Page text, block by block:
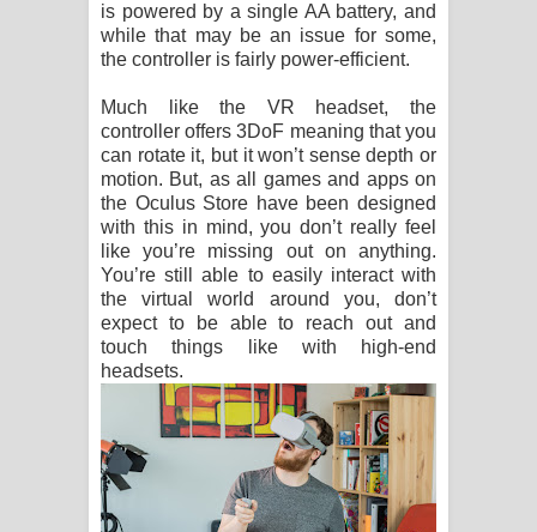
is powered by a single AA battery, and
while that may be an issue for some,
the controller is fairly power-efficient.
Much like the VR headset, the
controller offers 3DoF meaning that you
can rotate it, but it won’t sense depth or
motion. But, as all games and apps on
the Oculus Store have been designed
with this in mind, you don’t really feel
like you’re missing out on anything.
You’re still able to easily interact with
the virtual world around you, don’t
expect to be able to reach out and
touch things like with high-end
headsets.